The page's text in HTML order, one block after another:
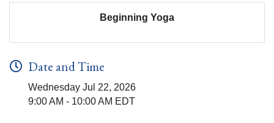
Beginning Yoga
Date and Time
Wednesday Jul 22, 2026
9:00 AM - 10:00 AM EDT